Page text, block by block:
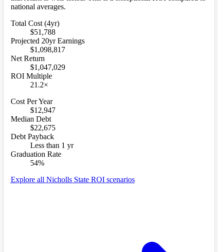
national averages.
Total Cost (4yr)
$51,788
Projected 20yr Earnings
$1,098,817
Net Return
$1,047,029
ROI Multiple
21.2×
Cost Per Year
$12,947
Median Debt
$22,675
Debt Payback
Less than 1 yr
Graduation Rate
54%
Explore all Nicholls State ROI scenarios